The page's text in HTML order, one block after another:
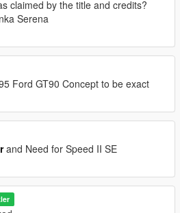
claimed by the title and credits?
Serena
Ford GT90 Concept to be exact
and Need for Speed II SE